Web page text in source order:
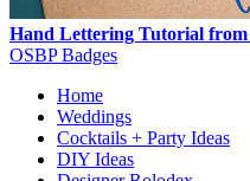
Hand Lettering Tutorial
OSBP Badges
Home
Weddings
Cocktails + Party Ideas
DIY Ideas